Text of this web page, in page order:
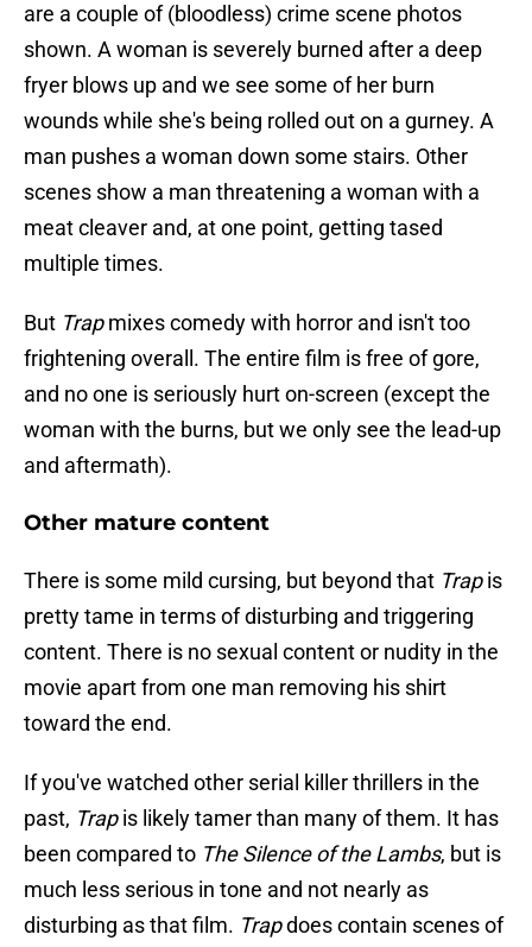
are a couple of (bloodless) crime scene photos
shown. A woman is severely burned after a deep
fryer blows up and we see some of her burn
wounds while she's being rolled out on a gurney. A
man pushes a woman down some stairs. Other
scenes show a man threatening a woman with a
meat cleaver and, at one point, getting tased
multiple times.
But Trapmixes comedy with horror and isn't too
frightening overall. The entire film is free of gore,
and no one is seriously hurt on-screen (except the
woman with the burns, but we only see the lead-up
and aftermath).
Other mature content
There is some mild cursing, but beyond that Trapis
pretty tame in terms of disturbing and triggering
content. There is no sexual content or nudity in the
movie apart from one man removing his shirt
toward the end.
If you've watched other serial killer thrillers in the
past, Trapis likely tamer than many of them. It has
been compared to The Silence of the Lambs, but is
much less serious in tone and not nearly as
disturbing as that film. Trapdoes contain scenes of